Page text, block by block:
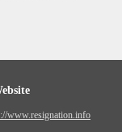
www.resignation.info